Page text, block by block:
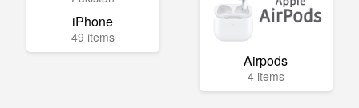
iPhone
49 items
Airpods
4 items